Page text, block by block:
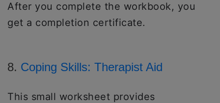
After you complete the workbook, you
get a completion certificate.
8. Coping Skills: Therapist Aid
This small worksheet provides